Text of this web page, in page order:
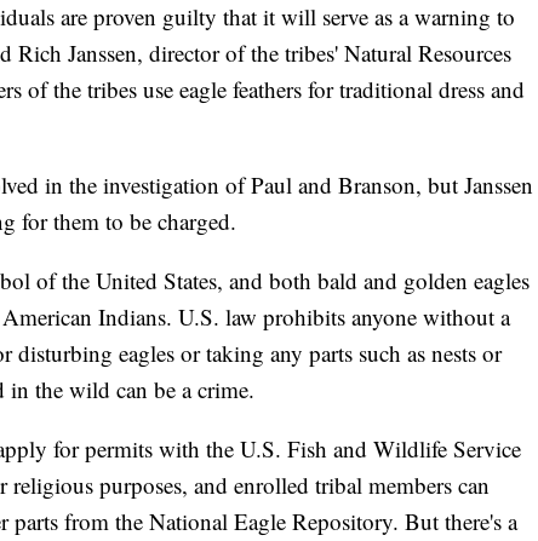
are proven guilty that it will serve as a warning to
Rich Janssen, director of the tribes' Natural Resources
of the tribes use eagle feathers for traditional dress and
in the investigation of Paul and Branson, but Janssen
for them to be charged.
of the United States, and both bald and golden eagles
Indians. U.S. law prohibits anyone without a
eagles or taking any parts such as nests or
in the wild can be a crime.
for permits with the U.S. Fish and Wildlife Service
purposes, and enrolled tribal members can
parts from the National Eagle Repository. But there's a